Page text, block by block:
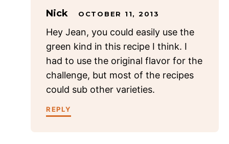
Nick OCTOBER 11, 2013
Hey Jean, you could easily use the
green kind in this recipe I think. I
had to use the original flavor for the
challenge, but most of the recipes
could sub other varieties.
REPLY